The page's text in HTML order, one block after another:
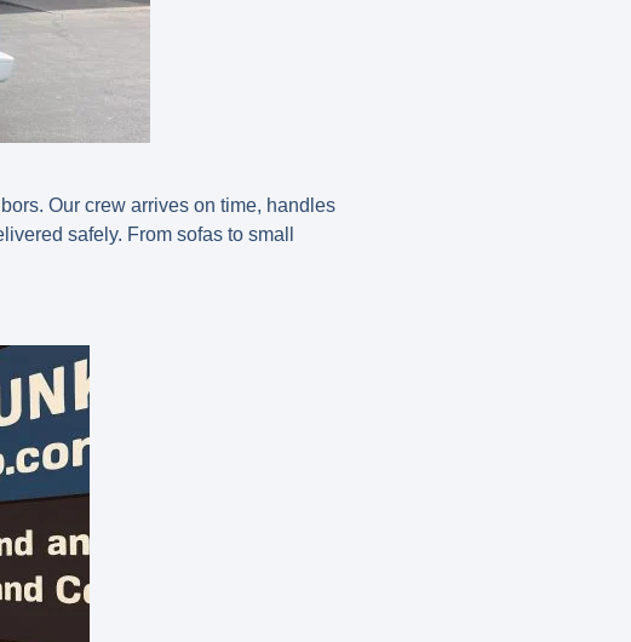
Our crew arrives on time, handles
safely. From sofas to small